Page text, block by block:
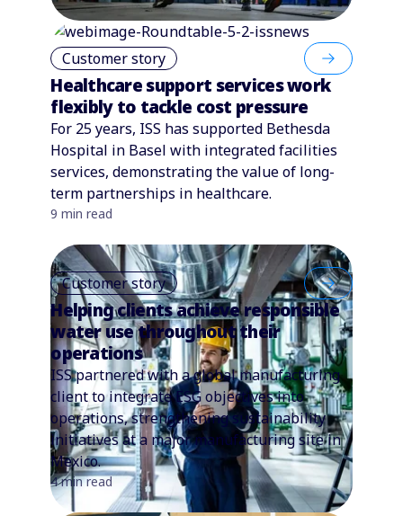
Customer story
Healthcare support services work
flexibly to tackle cost pressure
For 25 years, ISS has supported Bethesda
Hospital in Basel with integrated facilities
services, demonstrating the value of long-
term partnerships in healthcare.
9 min read
Customer story
Helping clients achieve responsible
water use throughout their
operations
ISS partnered with a global manufacturing
client to integrate ESG objectives into
operations, strengthening sustainability
initiatives at a major manufacturing site in
Mexico.
4 min read